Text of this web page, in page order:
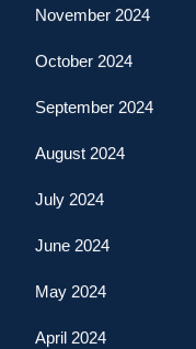
November 2024
October 2024
September 2024
August 2024
July 2024
June 2024
May 2024
April 2024